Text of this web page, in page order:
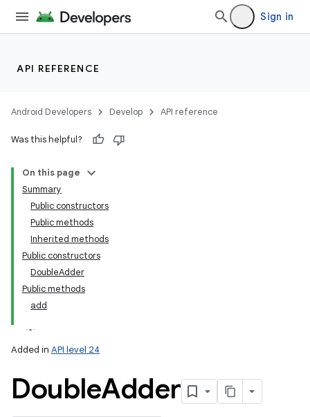
Sign in
API REFERENCE
Android Developers Develop API reference
Was this helpful?
On this page
Summary
Public constructors
Public methods
Inherited methods
Public constructors
DoubleAdder
Public methods
add
Added in API level 24
DoubleAdder